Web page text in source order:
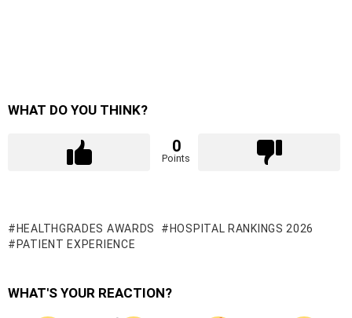
WHAT DO YOU THINK?
0
Points
HEALTHGRADES AWARDS
HOSPITAL RANKINGS 2026
PATIENT EXPERIENCE
WHAT'S YOUR REACTION?